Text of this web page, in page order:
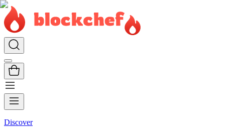
Discover